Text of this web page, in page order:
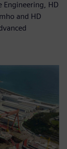
Engineering, HD
and HD